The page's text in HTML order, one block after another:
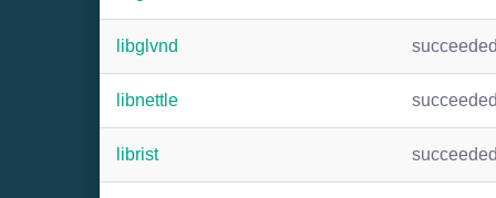
libglvnd
libnettle
librist